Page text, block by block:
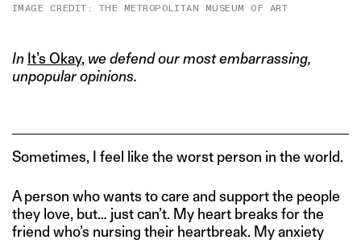
IMAGE CREDIT: THE METROPOLITAN MUSEUM OF ART
In It’s Okay, we defend our most embarrassing,
unpopular opinions.
Sometimes, I feel like the worst person in the world.
A person who wants to care and support the people
they love, but… just can’t. My heart breaks for the
friend who’s nursing their heartbreak. My anxiety